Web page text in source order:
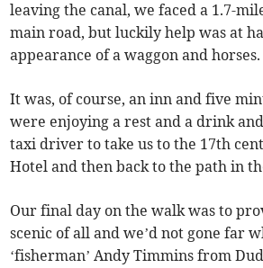
leaving the canal, we faced a 1.7-
main road, but luckily help was at
appearance of a waggon and horses.
It was, of course, an inn and five
were enjoying a rest and a drink
taxi driver to take us to the 17th
Hotel and then back to the path in
Our final day on the walk was to
scenic of all and we’d not gone far
‘fisherman’ Andy Timmins from